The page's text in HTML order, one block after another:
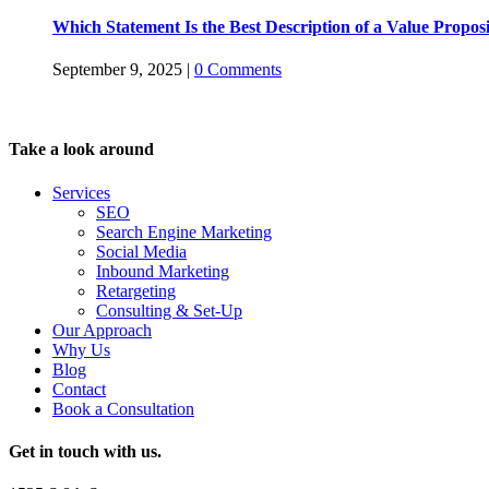
Which Statement Is the Best Description of a Value
September 9, 2025 | 0 Comments
Take a look around
Services
SEO
Search Engine Marketing
Social Media
Inbound Marketing
Retargeting
Consulting & Set-Up
Our Approach
Why Us
Blog
Contact
Book a Consultation
Get in touch with us.